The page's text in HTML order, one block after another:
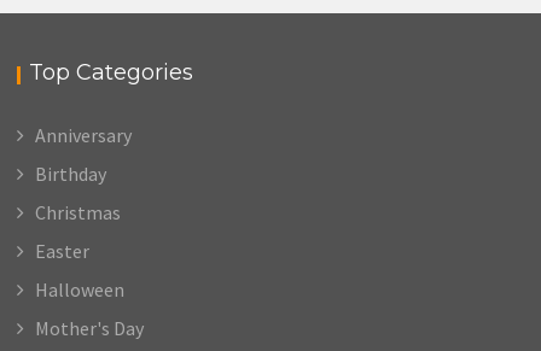
Top Categories
Anniversary
Birthday
Christmas
Easter
Halloween
Mother's Day